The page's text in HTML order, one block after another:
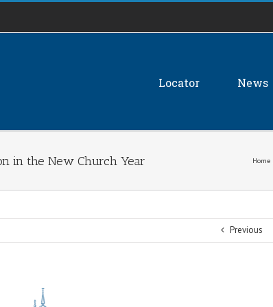
Locator News
in the New Church Year Home
Previous